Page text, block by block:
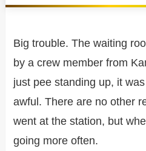
Big trouble. The waiting
by a crew member from
just pee standing up, it
awful. There are no other
went at the station, but
going more often.